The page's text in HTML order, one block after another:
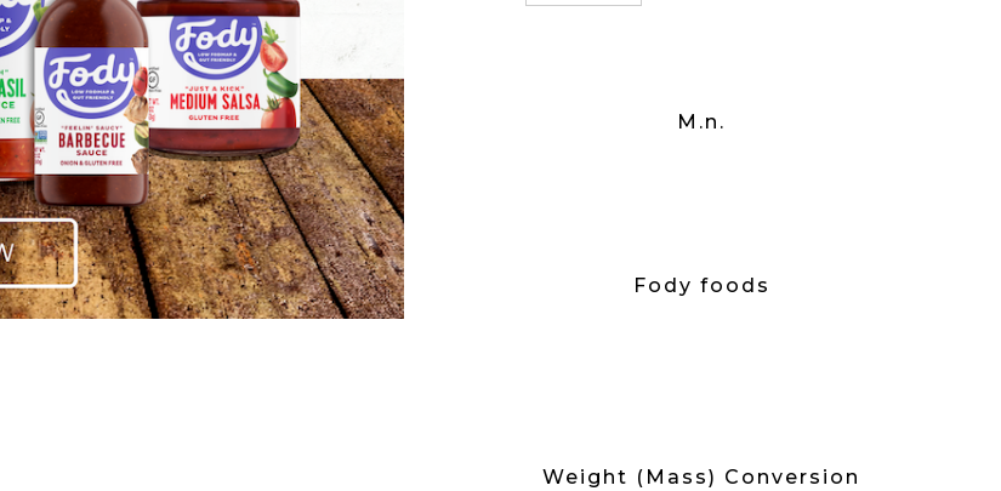
M.n.
Fody foods
Weight (Mass) Conversion